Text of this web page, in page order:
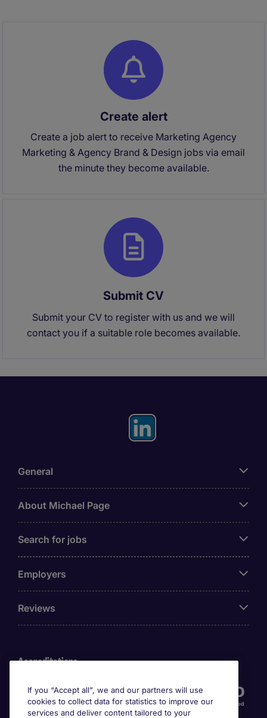
Create alert
Create a job alert to receive Marketing Agency
Marketing & Agency Brand & Design jobs via email
the minute they become available.
Submit CV
Submit your CV to register with us and we will
contact you if a suitable role becomes available.
General
About Michael Page
Search for jobs
Employers
Reviews
Accreditations
If you “Accept all”, we and our partners will use
cookies to collect data for statistics to improve our
services and deliver content tailored to your